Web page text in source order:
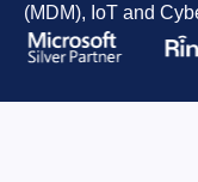
(MDM), IoT and